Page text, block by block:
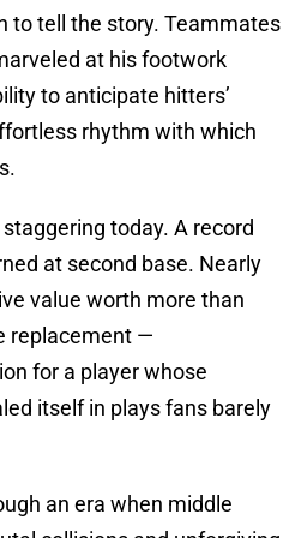
to tell the story. Teammates
at his footwork
to anticipate hitters’
rhythm with which
today. A record
at second base. Nearly
value worth more than
replacement —
for a player whose
itself in plays fans barely
an era when middle